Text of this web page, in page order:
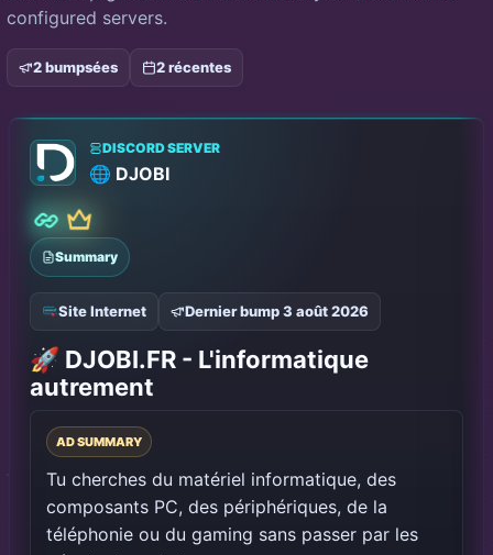
configured servers.
2 bumpsées 2 récentes
PLACE DISPONIBLE
Votre publicité ICI
Publie ton annonce avec PROMO PULSE, fais-la
vitrine.
Créer une pub